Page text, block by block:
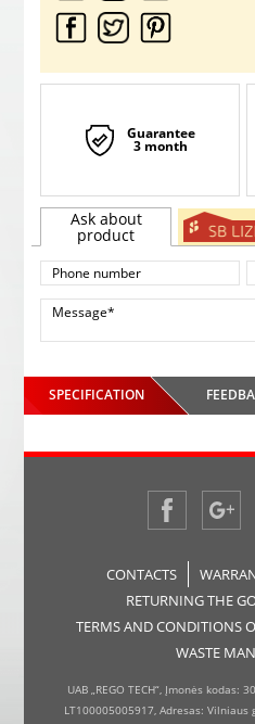
Guarantee
3 month
Ask about
product
SPECIFICATION
CONTACTS
RETURNING THE
TERMS AND CONDITIONS
WASTE
UAB „REGO TECH“, Įmonės kodas:
LT100005005917, Adresas: Vilniaus